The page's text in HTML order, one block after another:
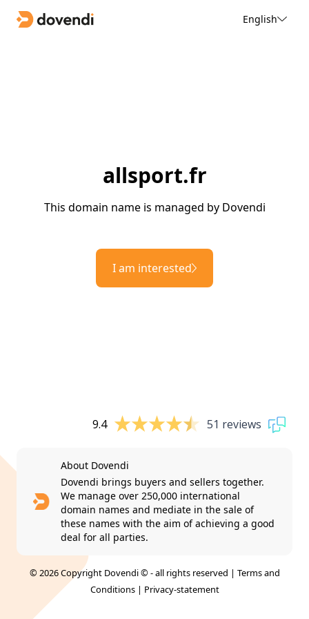
English
allsport.fr
This domain name is managed by Dovendi
I am interested
9.4 51 reviews
About Dovendi
Dovendi brings buyers and sellers together.
We manage over 250,000 international
domain names and mediate in the sale of
these names with the aim of achieving a good
deal for all parties.
© 2026 Copyright Dovendi © - all rights reserved | Terms and
Conditions| Privacy-statement